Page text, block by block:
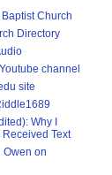
Church
Directory
channel
site
Why I
Received Text
Owen on